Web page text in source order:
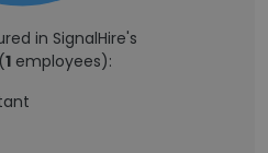
in SignalHire's
1 employees):